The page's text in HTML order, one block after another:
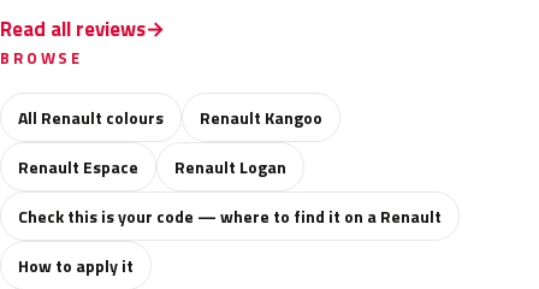
Read all reviews
BROWSE
All Renault colours
Renault Kangoo
Renault Espace
Renault Logan
Check this is your code — where to find it on a Renault
How to apply it